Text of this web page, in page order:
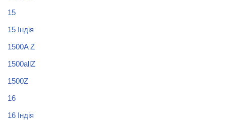
15
15 Індія
1500A Z
1500allZ
1500Z
16
16 Індія